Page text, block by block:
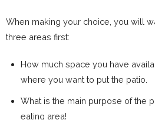
When making your choice, you will
three areas first:
How much space you have
where you want to put the patio.
What is the main purpose of the
eating area!